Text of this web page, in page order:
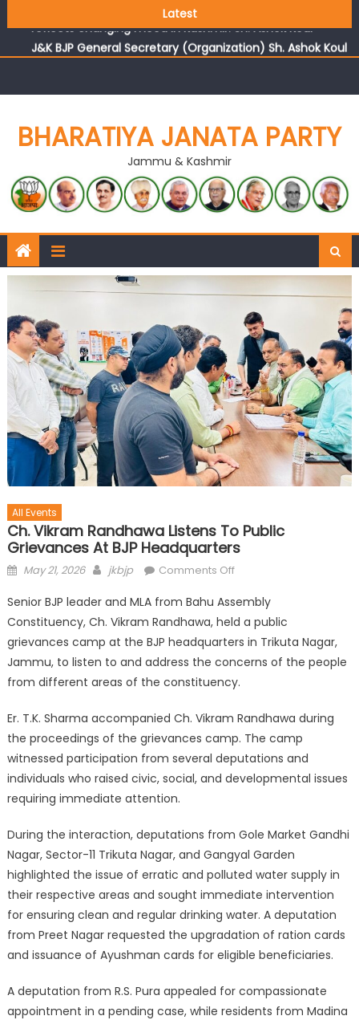
Latest
reflects changing mood in Kashmir: Sh. Ashok Koul
J&K BJP General Secretary (Organization) Sh. Ashok Koul
undertakes outreach campaign, interacts with eminent
BHARATIYA JANATA PARTY
Jammu & Kashmir
All Events
Ch. Vikram Randhawa Listens To Public
Grievances At BJP Headquarters
May 21, 2026 jkbjp Comments Off
Senior BJP leader and MLA from Bahu Assembly
Constituency, Ch. Vikram Randhawa, held a public
grievances camp at the BJP headquarters in Trikuta Nagar,
Jammu, to listen to and address the concerns of the people
from different areas of the constituency.
Er. T.K. Sharma accompanied Ch. Vikram Randhawa during
the proceedings of the grievances camp. The camp
witnessed participation from several deputations and
individuals who raised civic, social, and developmental issues
requiring immediate attention.
During the interaction, deputations from Gole Market Gandhi
Nagar, Sector-11 Trikuta Nagar, and Gangyal Garden
highlighted the issue of erratic and polluted water supply in
their respective areas and sought immediate intervention
for ensuring clean and regular drinking water. A deputation
from Preet Nagar requested the upgradation of ration cards
and issuance of Ayushman cards for eligible beneficiaries.
A deputation from R.S. Pura appealed for compassionate
appointment in a pending case, while residents from Madina